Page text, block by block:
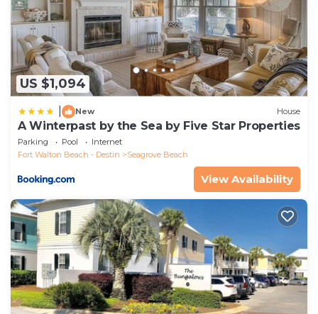
US $1,094
New House
A Winterpast by the Sea by Five Star Properties
Parking Pool
Internet
Fort Walton Beach - Destin
Seagrove Beach
View Availability